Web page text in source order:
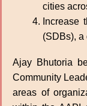
cities
Increase
(SDBs), a
Ajay Bhutoria
Community
areas of